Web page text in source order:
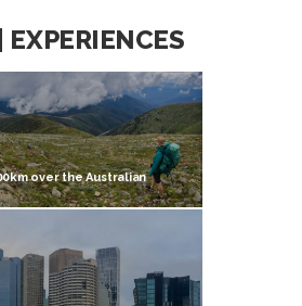
EXPERIENCES
over the Australian